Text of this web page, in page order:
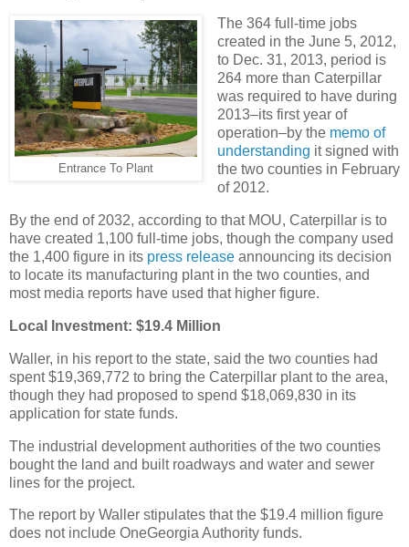
Entrance To Plant
The 364 full-time jobs
created in the June 5, 2012,
to Dec. 31, 2013, period is
264 more than Caterpillar
was required to have during
2013–its first year of
operation–by the memo of
understanding it signed with
the two counties in February
of 2012.
By the end of 2032, according to that MOU, Caterpillar is to
have created 1,100 full-time jobs, though the company used
the 1,400 figure in its press release announcing its decision
to locate its manufacturing plant in the two counties, and
most media reports have used that higher figure.
Local Investment: $19.4 Million
Waller, in his report to the state, said the two counties had
spent $19,369,772 to bring the Caterpillar plant to the area,
though they had proposed to spend $18,069,830 in its
application for state funds.
The industrial development authorities of the two counties
bought the land and built roadways and water and sewer
lines for the project.
The report by Waller stipulates that the $19.4 million figure
does not include OneGeorgia Authority funds.